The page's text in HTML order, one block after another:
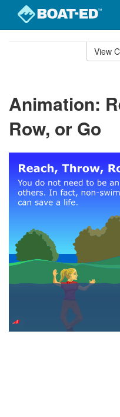
View
Animation:
Row, or Go